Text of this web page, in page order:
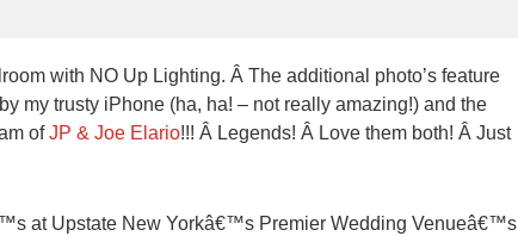
with NO Up Lighting. Â The additional photo’s feature
my trusty iPhone (ha, ha! – not really amazing!) and the
ofJP & Joe Elario!!! Â Legends! Â Love them both! Â Just
at Upstate New Yorkâ€™s Premier Wedding Venueâ€™s